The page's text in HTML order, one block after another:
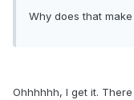
Why does that
Ohhhhhh, I get it.